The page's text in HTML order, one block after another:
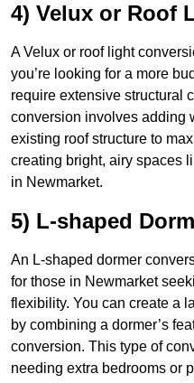
4) Velux or Roof
A Velux or roof light
you’re looking for a more
require extensive structural
conversion involves adding
existing roof structure to
creating bright, airy spaces
in Newmarket.
5) L-shaped
An L-shaped dormer
for those in Newmarket
flexibility. You can create a
by combining a dormer’s
conversion. This type of
needing extra bedrooms or